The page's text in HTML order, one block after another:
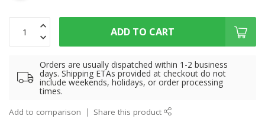
ADD TO CART
Orders are usually dispatched within 1-2 business
days. Shipping ETAs provided at checkout do not
include weekends, holidays, or order processing
times.
Add to comparison Share this product